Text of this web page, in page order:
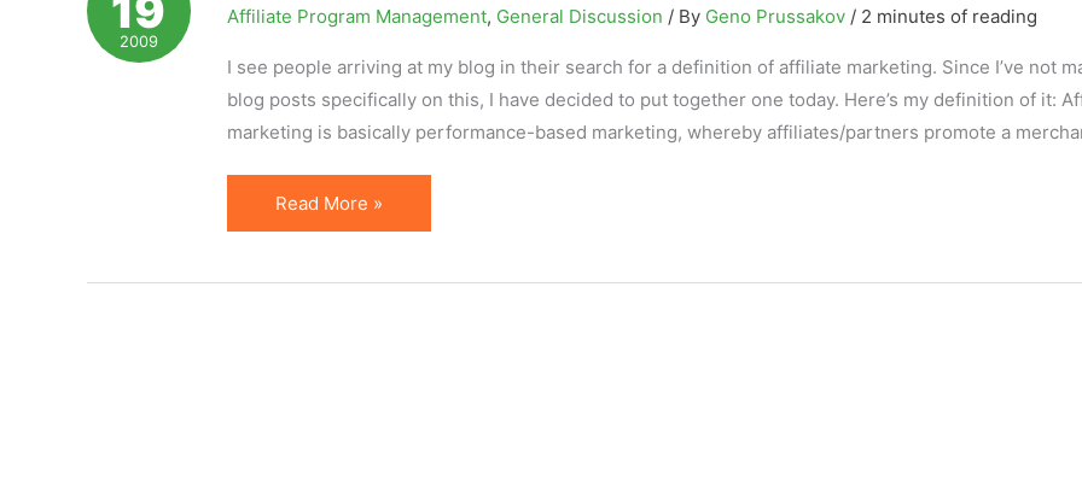
Affiliate
Marketing
19
2009
Affiliate Program Management, General Discussion / By Geno Prussakov / 2 minutes of reading
I see people arriving at my blog in their search for a definition of affiliate marketing. Since I’ve not
blog posts specifically on this, I have decided to put together one today. Here’s my definition of it:
marketing is basically performance-based marketing, whereby affiliates/partners promote a
Definition
of
Read More »